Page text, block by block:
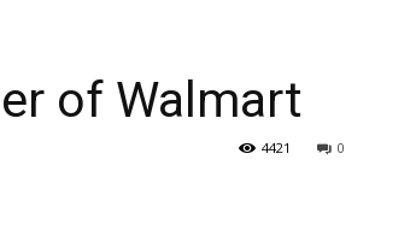
of Walmart
0
4421